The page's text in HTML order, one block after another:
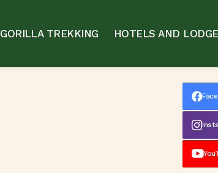
GORILLA TREKKING HOTELS AND